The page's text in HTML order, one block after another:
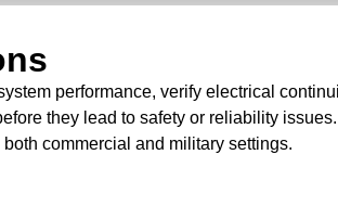
performance, verify electrical
they lead to safety or reliability
commercial and military settings.